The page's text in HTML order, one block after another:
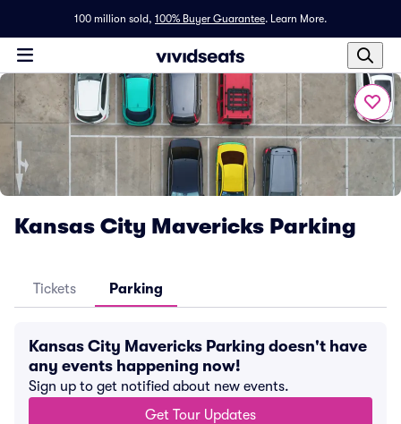
100 million sold, 100% Buyer Guarantee. Learn More.
Kansas City Mavericks Parking
Tickets Parking
Kansas City Mavericks Parking doesn't have
any events happening now!
Sign up to get notified about new events.
Get Tour Updates